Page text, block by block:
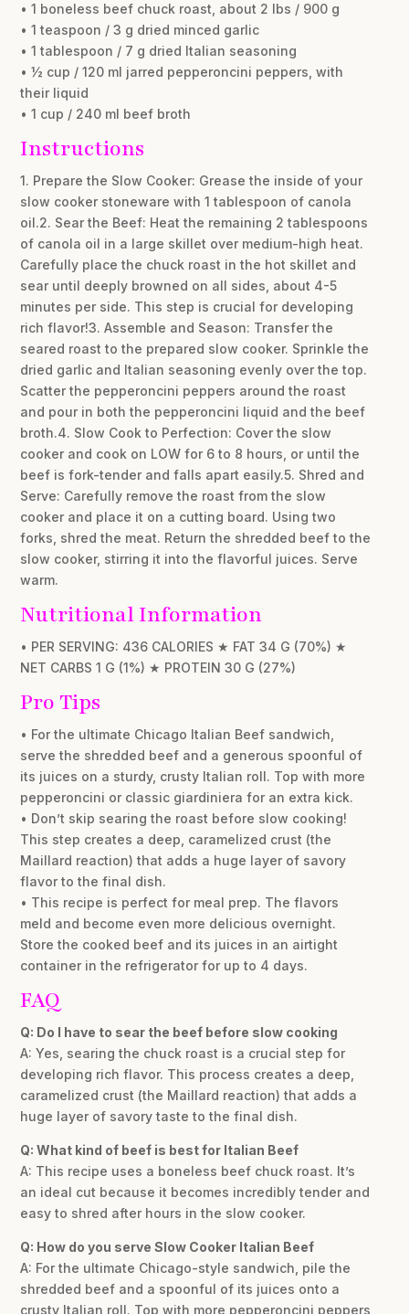
• 1 boneless beef chuck roast, about 2 lbs / 900 g
• 1 teaspoon / 3 g dried minced garlic
• 1 tablespoon / 7 g dried Italian seasoning
• ½ cup / 120 ml jarred pepperoncini peppers, with
their liquid
• 1 cup / 240 ml beef broth
Instructions
1. Prepare the Slow Cooker: Grease the inside of your
slow cooker stoneware with 1 tablespoon of canola
oil.2. Sear the Beef: Heat the remaining 2 tablespoons
of canola oil in a large skillet over medium-high heat.
Carefully place the chuck roast in the hot skillet and
sear until deeply browned on all sides, about 4-5
minutes per side. This step is crucial for developing
rich flavor!3. Assemble and Season: Transfer the
seared roast to the prepared slow cooker. Sprinkle the
dried garlic and Italian seasoning evenly over the top.
Scatter the pepperoncini peppers around the roast
and pour in both the pepperoncini liquid and the beef
broth.4. Slow Cook to Perfection: Cover the slow
cooker and cook on LOW for 6 to 8 hours, or until the
beef is fork-tender and falls apart easily.5. Shred and
Serve: Carefully remove the roast from the slow
cooker and place it on a cutting board. Using two
forks, shred the meat. Return the shredded beef to the
slow cooker, stirring it into the flavorful juices. Serve
warm.
Nutritional Information
• PER SERVING: 436 CALORIES ★ FAT 34 G (70%) ★
NET CARBS 1 G (1%) ★ PROTEIN 30 G (27%)
Pro Tips
• For the ultimate Chicago Italian Beef sandwich,
serve the shredded beef and a generous spoonful of
its juices on a sturdy, crusty Italian roll. Top with more
pepperoncini or classic giardiniera for an extra kick.
• Don’t skip searing the roast before slow cooking!
This step creates a deep, caramelized crust (the
Maillard reaction) that adds a huge layer of savory
flavor to the final dish.
• This recipe is perfect for meal prep. The flavors
meld and become even more delicious overnight.
Store the cooked beef and its juices in an airtight
container in the refrigerator for up to 4 days.
FAQ
Q: Do I have to sear the beef before slow cooking
A: Yes, searing the chuck roast is a crucial step for
developing rich flavor. This process creates a deep,
caramelized crust (the Maillard reaction) that adds a
huge layer of savory taste to the final dish.
Q: What kind of beef is best for Italian Beef
A: This recipe uses a boneless beef chuck roast. It’s
an ideal cut because it becomes incredibly tender and
easy to shred after hours in the slow cooker.
Q: How do you serve Slow Cooker Italian Beef
A: For the ultimate Chicago-style sandwich, pile the
shredded beef and a spoonful of its juices onto a
crusty Italian roll. Top with more pepperoncini peppers